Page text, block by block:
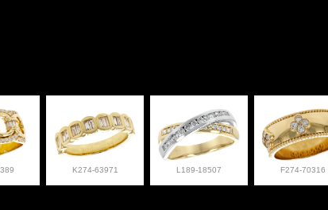
K274-63971 L189-18507 F274-70316